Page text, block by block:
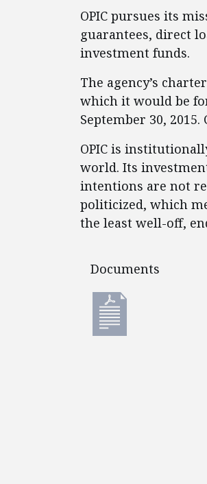
OPIC pursues its
guarantees, direct
investment funds.
The agency’s
which it would be
September 30,
OPIC is
world. Its
intentions are not
politicized, which
the least well-off,
Documents
Documents